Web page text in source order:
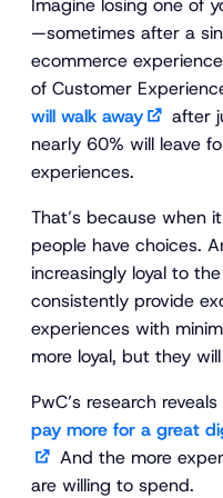
—sometimes after a
ecommerce
of Customer
will walk away
after
nearly 60% will leave
experiences.
That’s because when
people have choices.
increasingly loyal to
consistently provide
experiences with
more loyal, but they
PwC’s research
pay more for a great
And the more
are willing to spend.